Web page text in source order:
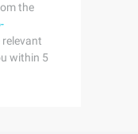
the
within 5